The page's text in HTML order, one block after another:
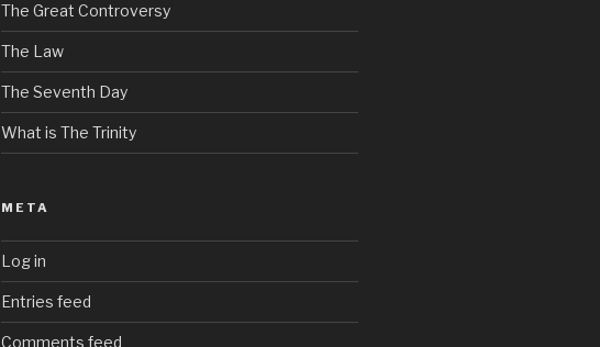
The Great Controversy
The Law
The Seventh Day
What is The Trinity
META
Log in
Entries feed
Comments feed